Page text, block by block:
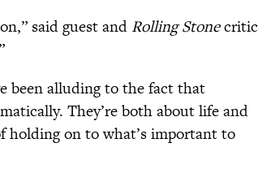
said guest and Rolling Stonecritic
been alluding to the fact that
They’re both about life and
holding on to what’s important to